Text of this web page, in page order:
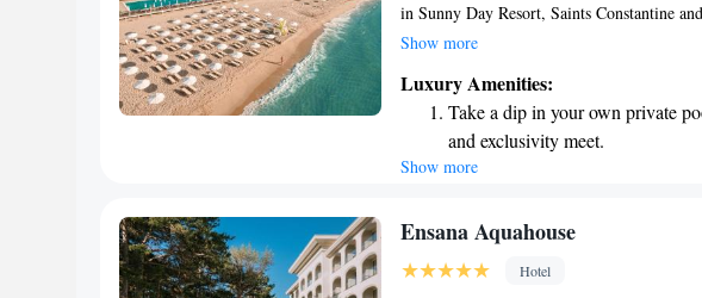
in Sunny Day Resort, Saints Constantine
invite all our guests to take advantage of
three saunas and a steam bath—all designed
being and comfort. We want everyone to
during their stay!
Show more
Luxury Amenities:
Take a dip in your own private
and exclusivity meet.
Enjoy the serenity of your own
Wake up to breathtaking ocean
Stay right on the oceanfront and
Show more
Ensana Aquahouse
Hotel